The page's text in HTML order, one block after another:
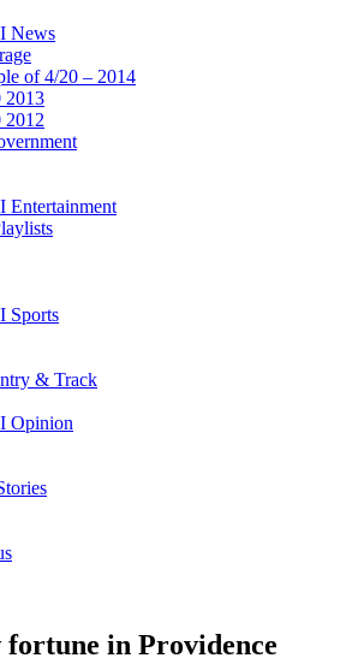
News
of 4/20 – 2014
2013
2012
Entertainment
Sports
& Track
Opinion
in Providence